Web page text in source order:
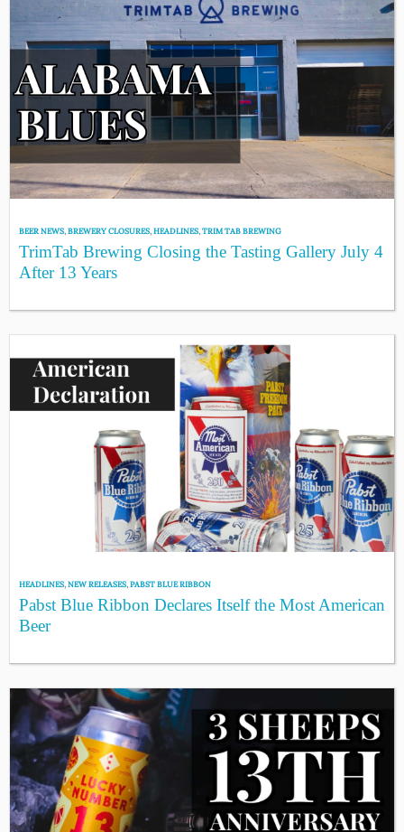
BEER NEWS,BREWERY CLOSURES,HEADLINES,TRIM TAB BREWING
TrimTab Brewing Closing the Tasting Gallery July 4
After 13 Years
HEADLINES,NEW RELEASES,PABST BLUE RIBBON
Pabst Blue Ribbon Declares Itself the Most American
Beer